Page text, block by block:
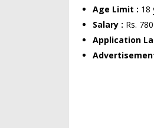
Age Limit : 18
Salary : Rs.
Application